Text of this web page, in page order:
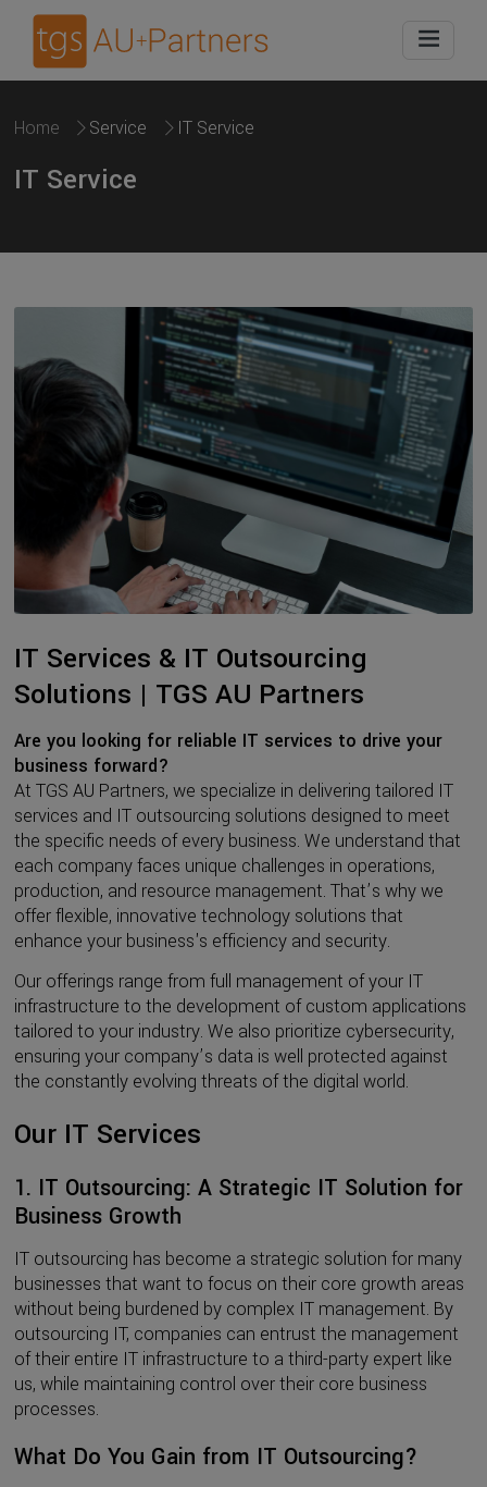
Home Service IT Service
IT Service
IT Services & IT Outsourcing
Solutions | TGS AU Partners
Are you looking for reliable IT services to drive your
business forward?
At TGS AU Partners, we specialize in delivering tailored IT
services and IT outsourcing solutions designed to meet
the specific needs of every business. We understand that
each company faces unique challenges in operations,
production, and resource management. That’s why we
offer flexible, innovative technology solutions that
enhance your business's efficiency and security.
Our offerings range from full management of your IT
infrastructure to the development of custom applications
tailored to your industry. We also prioritize cybersecurity,
ensuring your company’s data is well protected against
the constantly evolving threats of the digital world.
Our IT Services
1. IT Outsourcing: A Strategic IT Solution for
Business Growth
IT outsourcing has become a strategic solution for many
businesses that want to focus on their core growth areas
without being burdened by complex IT management. By
outsourcing IT, companies can entrust the management
of their entire IT infrastructure to a third-party expert like
us, while maintaining control over their core business
processes.
What Do You Gain from IT Outsourcing?